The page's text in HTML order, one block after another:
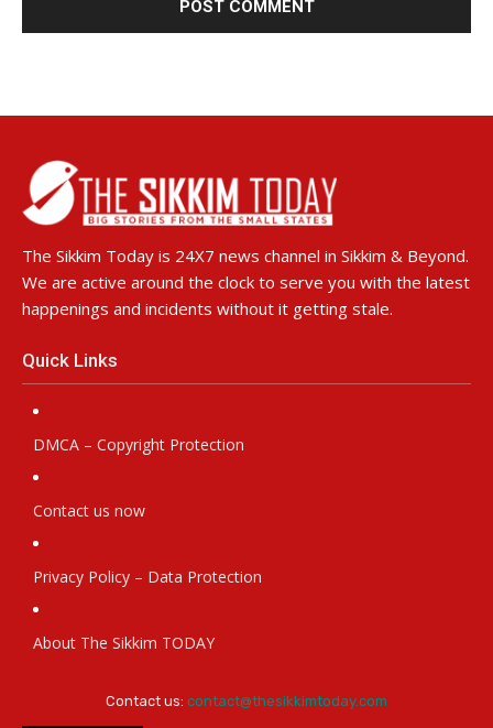
The Sikkim Today is 24X7 news channel in Sikkim & Beyond.
We are active around the clock to serve you with the latest
happenings and incidents without it getting stale.
Quick Links
DMCA – Copyright Protection
Contact us now
Privacy Policy – Data Protection
About The Sikkim TODAY
Contact us: contact@thesikkimtoday.com